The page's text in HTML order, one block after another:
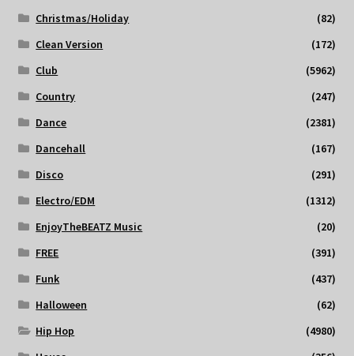
Christmas/Holiday
(82)
Clean Version
(172)
Club
(5962)
Country
(247)
Dance
(2381)
Dancehall
(167)
Disco
(291)
Electro/EDM
(1312)
EnjoyTheBEATZ Music
(20)
FREE
(391)
Funk
(437)
Halloween
(62)
Hip Hop
(4980)